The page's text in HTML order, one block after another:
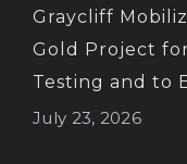
Graycliff
Gold Project
Testing and to
July 23, 2026